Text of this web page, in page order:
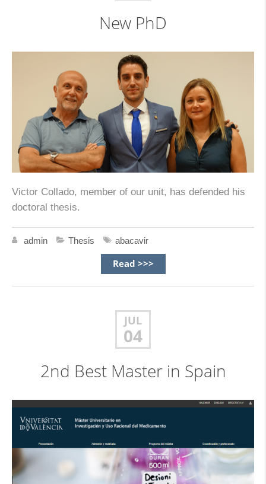
New PhD
Victor Collado, member of our unit, has defended his
doctoral thesis.
admin Thesis abacavir
Read >>>
JUL
04
2nd Best Master in Spain